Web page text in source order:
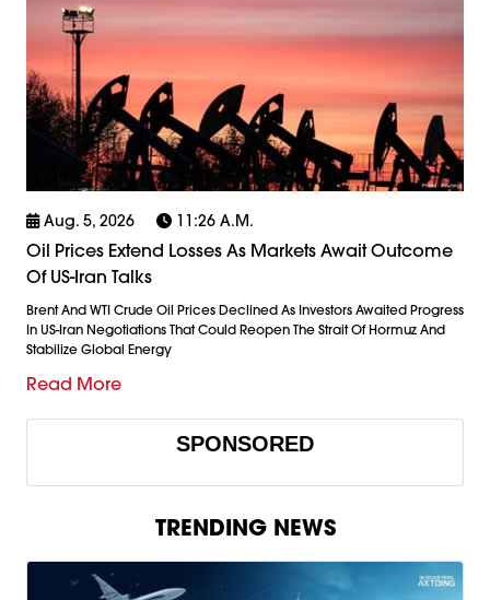
Aug. 5, 2026 11:26 A.m.
Oil Prices Extend Losses As Markets Await Outcome
Of US-Iran Talks
Brent And WTI Crude Oil Prices Declined As Investors Awaited Progress
In US-Iran Negotiations That Could Reopen The Strait Of Hormuz And
Stabilize Global Energy
Read More
SPONSORED
TRENDING NEWS